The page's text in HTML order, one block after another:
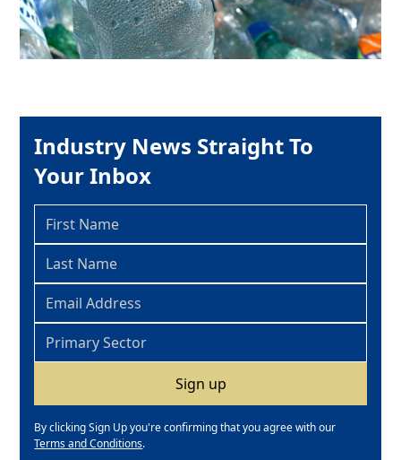
Industry News Straight To
Your Inbox
By clicking Sign Up you're confirming that you agree with our
Terms and Conditions.